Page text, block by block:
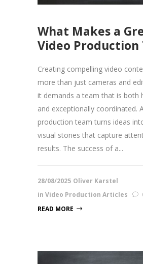
What Makes a
Video Production
Creating compelling video
more than just cameras and
it demands a team that is both
and exceptionally coordinated.
production team turns ideas
visual stories that capture
results. The success of a...
28/08/2025 Oliver Karstel
in Video Production Articles
READ MORE